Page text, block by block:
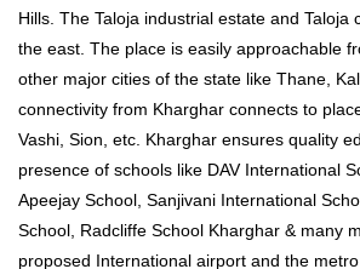
Hills. The Taloja industrial estate and Taloja
the east. The place is easily approachable
other major cities of the state like Thane,
connectivity from Kharghar connects to
Vashi, Sion, etc. Kharghar ensures quality
presence of schools like DAV International
Apeejay School, Sanjivani International
School, Radcliffe School Kharghar & many
proposed International airport and the